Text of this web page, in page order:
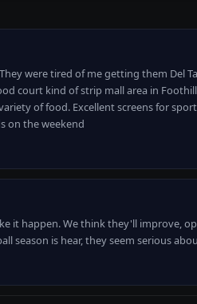
were tired of me getting them Del
court kind of strip mall area in
of food. Excellent screens for
on the weekend
it happen. We think they'll improve,
season is hear, they seem serious